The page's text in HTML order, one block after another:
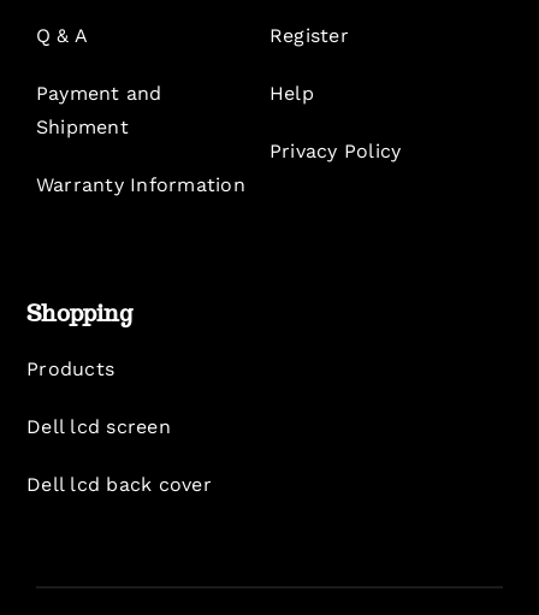
Q & A
Payment and
Shipment
Warranty Information
Register
Help
Privacy Policy
Shopping
Products
Dell lcd screen
Dell lcd back cover